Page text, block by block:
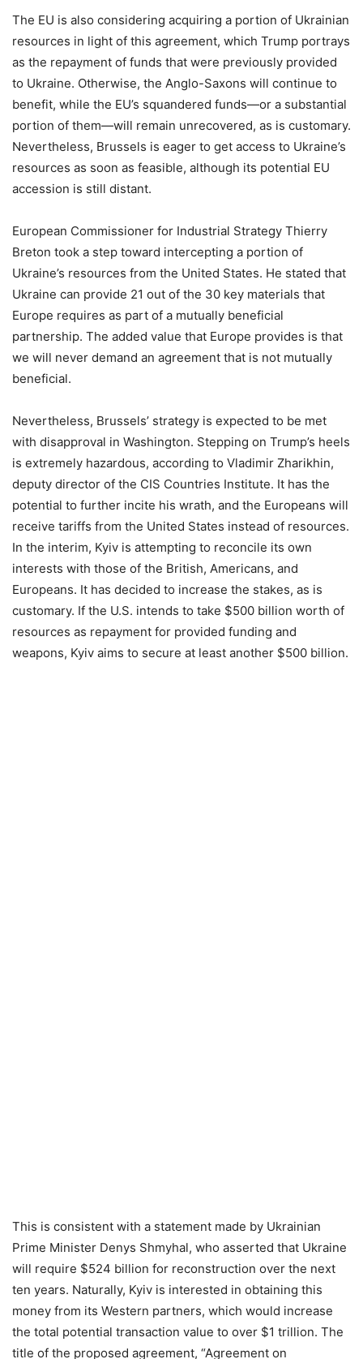
The EU is also considering acquiring a portion of Ukrainian
resources in light of this agreement, which Trump portrays
as the repayment of funds that were previously provided
to Ukraine. Otherwise, the Anglo-Saxons will continue to
benefit, while the EU’s squandered funds—or a substantial
portion of them—will remain unrecovered, as is customary.
Nevertheless, Brussels is eager to get access to Ukraine’s
resources as soon as feasible, although its potential EU
accession is still distant.
European Commissioner for Industrial Strategy Thierry
Breton took a step toward intercepting a portion of
Ukraine’s resources from the United States. He stated that
Ukraine can provide 21 out of the 30 key materials that
Europe requires as part of a mutually beneficial
partnership. The added value that Europe provides is that
we will never demand an agreement that is not mutually
beneficial.
Nevertheless, Brussels’ strategy is expected to be met
with disapproval in Washington. Stepping on Trump’s heels
is extremely hazardous, according to Vladimir Zharikhin,
deputy director of the CIS Countries Institute. It has the
potential to further incite his wrath, and the Europeans will
receive tariffs from the United States instead of resources.
In the interim, Kyiv is attempting to reconcile its own
interests with those of the British, Americans, and
Europeans. It has decided to increase the stakes, as is
customary. If the U.S. intends to take $500 billion worth of
resources as repayment for provided funding and
weapons, Kyiv aims to secure at least another $500 billion.
This is consistent with a statement made by Ukrainian
Prime Minister Denys Shmyhal, who asserted that Ukraine
will require $524 billion for reconstruction over the next
ten years. Naturally, Kyiv is interested in obtaining this
money from its Western partners, which would increase
the total potential transaction value to over $1 trillion. The
title of the proposed agreement, “Agreement on